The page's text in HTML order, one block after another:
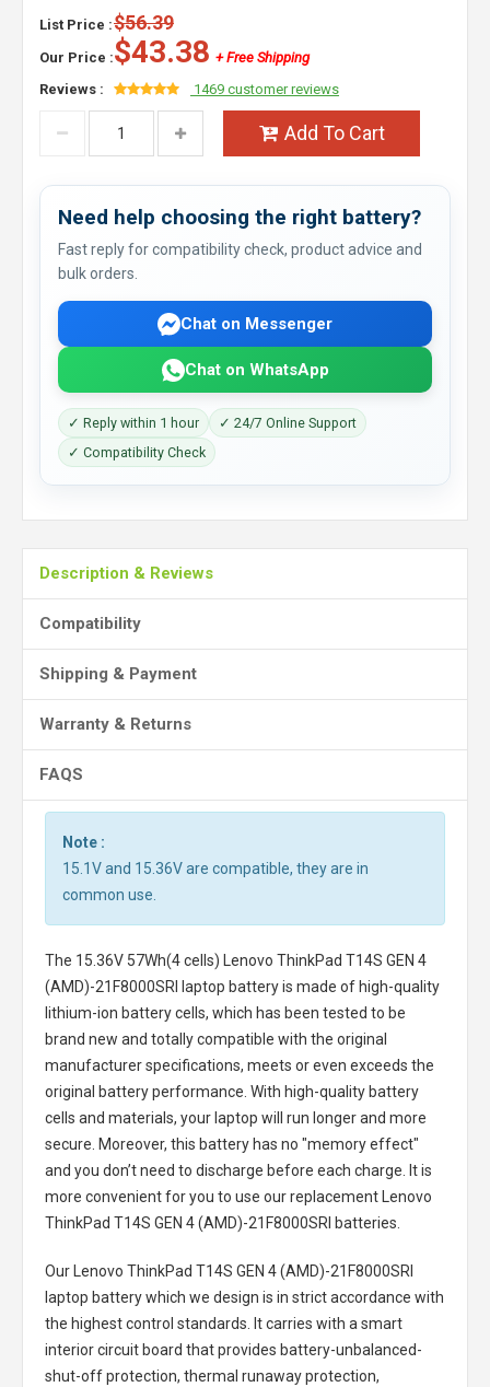
List Price :$56.39
Our Price :$43.38 + Free Shipping
Reviews :
1469 customer reviews
Add To Cart
Need help choosing the right battery?
Fast reply for compatibility check, product advice and
bulk orders.
Chat on Messenger
Chat on WhatsApp
✓ Reply within 1 hour
✓ 24/7 Online Support
✓ Compatibility Check
Description & Reviews
Compatibility
Shipping & Payment
Warranty & Returns
FAQS
Note :
15.1V and 15.36V are compatible, they are in
common use.
The 15.36V 57Wh(4 cells) Lenovo ThinkPad T14S GEN 4
(AMD)-21F8000SRI laptop batteryis made of high-quality
lithium-ion battery cells, which has been tested to be
brand new and totally compatible with the original
manufacturer specifications, meets or even exceeds the
original battery performance. With high-quality battery
cells and materials, your laptop will run longer and more
secure. Moreover, this battery has no "memory effect"
and you don’t need to discharge before each charge. It is
more convenient for you to use our replacement
Lenovo
ThinkPad T14S GEN 4 (AMD)-21F8000SRI batteries
Our Lenovo ThinkPad T14S GEN 4 (AMD)-21F8000SRI
laptop batterywhich we design is in strict accordance with
the highest control standards. It carries with a smart
interior circuit board that provides battery-unbalanced-
shut-off protection, thermal runaway protection,